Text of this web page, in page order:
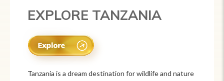
EXPLORE MEXICO
Mexico is a vibrant tourist destination known for